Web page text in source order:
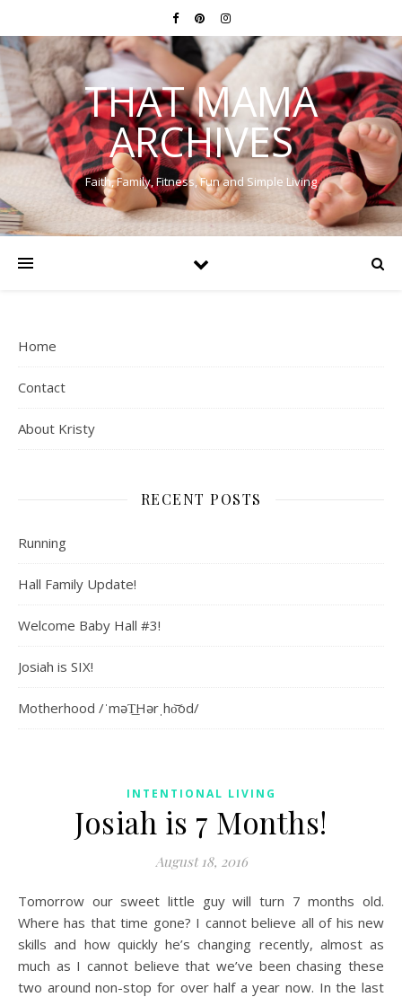
THAT MAMA
ARCHIVES
Faith, Family, Fitness, Fun and Simple Living
Home
Contact
About Kristy
RECENT POSTS
Running
Hall Family Update!
Welcome Baby Hall #3!
Josiah is SIX!
Motherhood /ˈməT͟Hərˌho͝od/
INTENTIONAL LIVING
Josiah is 7 Months!
August 18, 2016
Tomorrow our sweet little guy will turn 7 months old.
Where has that time gone? I cannot believe all of his new
skills and how quickly he’s changing recently, almost as
much as I cannot believe that we’ve been chasing these
two around non-stop for over half a year now. In the last